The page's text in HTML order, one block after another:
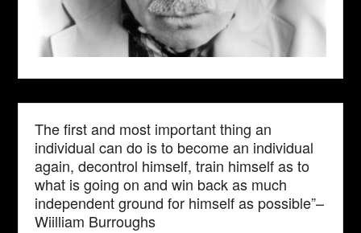
The first and most important thing an
individual can do is to become an individual
again, decontrol himself, train himself as to
what is going on and win back as much
independent ground for himself as possible”–
Wiilliam Burroughs